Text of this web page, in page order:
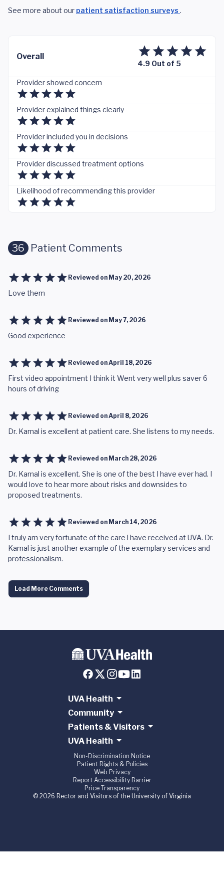
See more about our patient satisfaction surveys .
Overall
4.9 Out of 5
Provider showed concern
Provider explained things clearly
Provider included you in decisions
Provider discussed treatment options
Likelihood of recommending this provider
36 Patient Comments
Reviewed on May 20, 2026
Love them
Reviewed on May 7, 2026
Good experience
Reviewed onApril 18, 2026
First video appointment I think it Went very well plus saver 6
hours of driving
Reviewed onApril 8, 2026
Dr. Kamal is excellent at patient care. She listens to my needs.
Reviewed on March 28, 2026
Dr. Kamal is excellent. She is one of the best I have ever had. I
would love to hear more about risks and downsides to
proposed treatments.
Reviewed on March 14, 2026
I truly am very fortunate of the care l have received at UVA. Dr.
Kamal is just another example of the exemplary services and
professionalism.
Load More Comments
UVA Health
Community
Patients & Visitors
UVA Health
Non-Discrimination Notice
Patient Rights & Policies
Web Privacy
Report Accessibility Barrier
Price Transparency
© 2026 Rector and Visitors of the University of Virginia